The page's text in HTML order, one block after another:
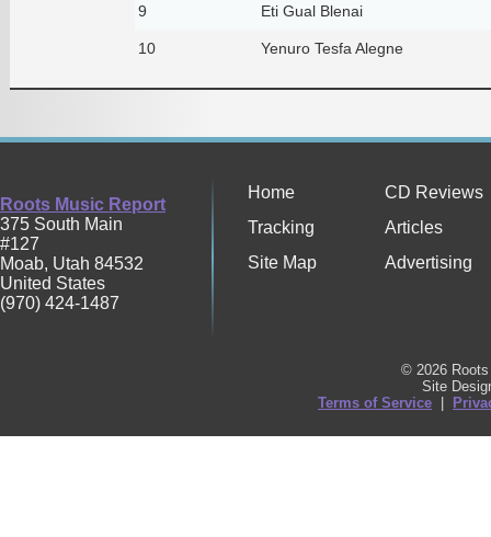
9 Eti Gual Blenai
10 Yenuro Tesfa Alegne
Roots Music Report
375 South Main
#127
Moab, Utah 84532
United States
(970) 424-1487
Home
CD Reviews
Tracking
Articles
Site Map
Advertising
© 2026
Site
Terms of Service